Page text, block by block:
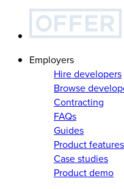
Employers
Hire developers
Browse
Contracting
FAQs
Guides
Product features
Case studies
Product demo